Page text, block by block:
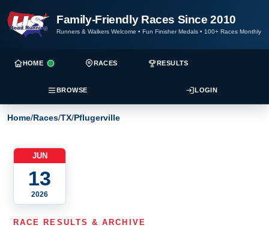
Family-Friendly Races Since 2010
Runners & Walkers Welcome • Fun Finisher Medals • 100+ Races Monthly
HOME RACES RESULTS
BROWSE LOGIN
Home/Races/TX/Pflugerville
JUN
13
2026
RACE RESULTS & ARCHIVE